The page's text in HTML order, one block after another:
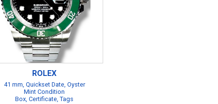
ROLEX
41 mm, Quickset Date, Oyster
Mint Condition
Box, Certificate, Tags